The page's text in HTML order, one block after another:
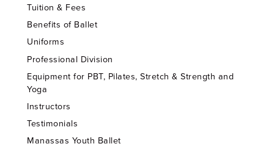
Tuition & Fees
Benefits of Ballet
Uniforms
Professional Division
Equipment for PBT, Pilates, Stretch & Strength and
Yoga
Instructors
Testimonials
Manassas Youth Ballet